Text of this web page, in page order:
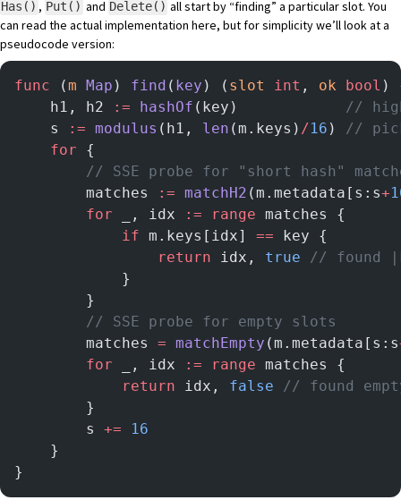
Has() , Put() and Delete() all start by “finding” a particular slot. You
can read the actual implementation here, but for simplicity we’ll look at a
pseudocode version:
func (m Map ) find ( key ) ( slot int , ok bool )
    h1, h2
:= hashOf (key) //
    s
:= modulus (h1, len (m.keys) /16 ) //
    for
{
// SSE probe for "short hash"
        matches
:= matchH2 (m.metadata[s:s+
        for
_, idx := range matches {
            if
m.keys[idx] == key {
                return
idx, true // found
            }
        }
        // SSE probe for empty slots
        matches
= matchEmpty (m.metadata[s:s
        for
_, idx := range matches {
            return
idx, false // found
        }
        s
+= 16
    }
}